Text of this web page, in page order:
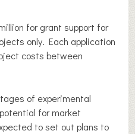
for grant support for
only. Each application
costs between
of experimental
for market
to set out plans to